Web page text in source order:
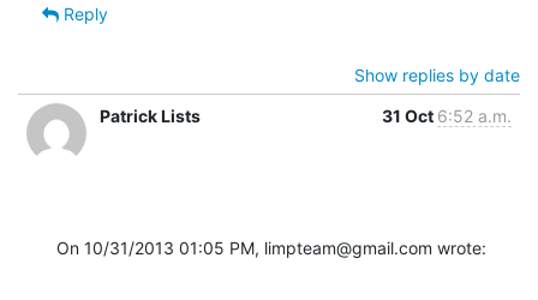
Reply
Show replies by date
Patrick Lists
31 Oct 6:52 a.m.
On 10/31/2013 01:05 PM, limpteam@gmail.com wrote: